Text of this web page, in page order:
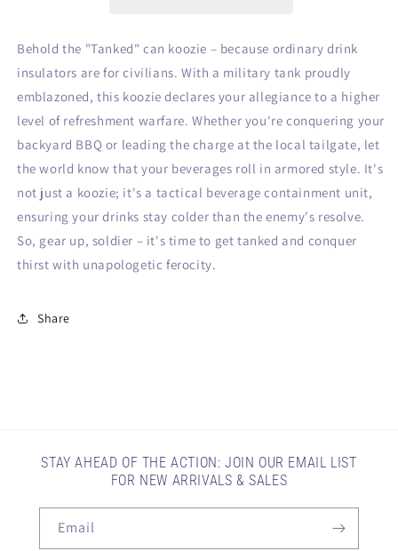
Behold the "Tanked" can koozie – because ordinary drink
insulators are for civilians. With a military tank proudly
emblazoned, this koozie declares your allegiance to a higher
level of refreshment warfare. Whether you're conquering your
backyard BBQ or leading the charge at the local tailgate, let
the world know that your beverages roll in armored style. It's
not just a koozie; it's a tactical beverage containment unit,
ensuring your drinks stay colder than the enemy's resolve.
So, gear up, soldier – it's time to get tanked and conquer
thirst with unapologetic ferocity.
Share
STAY AHEAD OF THE ACTION: JOIN OUR EMAIL LIST
FOR NEW ARRIVALS & SALES
Email